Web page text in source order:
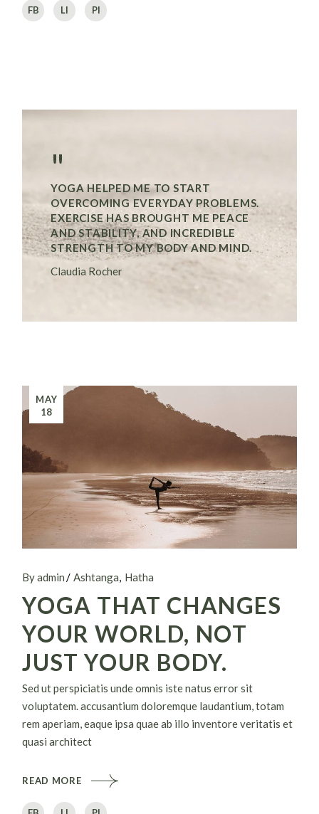
FB LI PI
"
YOGA HELPED ME TO START
OVERCOMING EVERYDAY PROBLEMS.
EXERCISE HAS BROUGHT ME PEACE
AND STABILITY, AND INCREDIBLE
STRENGTH TO MY BODY AND MIND.
Claudia Rocher
MAY
18
By admin Ashtanga Hatha
YOGA THAT CHANGES
YOUR WORLD, NOT
JUST YOUR BODY.
Sed ut perspiciatis unde omnis iste natus error sit
voluptatem. accusantium doloremque laudantium, totam
rem aperiam, eaque ipsa quae ab illo inventore veritatis et
quasi architect
READ MORE